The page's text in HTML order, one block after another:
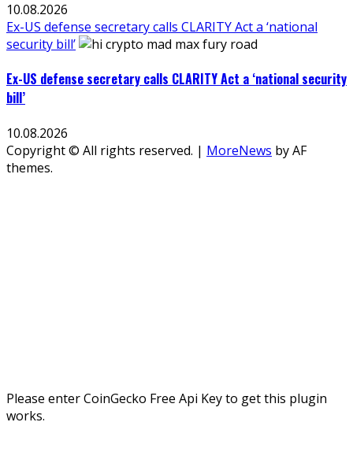
10.08.2026
Ex-US defense secretary calls CLARITY Act a ‘national
security bill’
Ex-US defense secretary calls CLARITY Act a ‘national security
bill’
10.08.2026
Copyright © All rights reserved. | MoreNews by AF
themes.
Please enter CoinGecko Free Api Key to get this plugin
works.